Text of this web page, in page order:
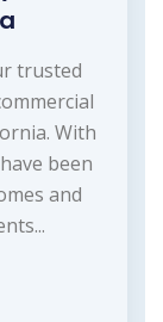
trusted
With
been
and